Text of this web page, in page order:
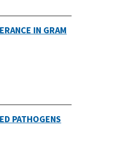
IN GRAM
PATHOGENS